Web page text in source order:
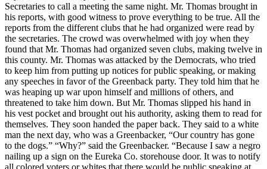
Secretaries to call a meeting the same night. Mr. Thomas brought in
his reports, with good witness to prove everything to be true. All the
reports from the different clubs that he had organized were read by
the secretaries. The crowd was overwhelmed with joy when they
found that Mr. Thomas had organized seven clubs, making twelve in
this county. Mr. Thomas was attacked by the Democrats, who tried
to keep him from putting up notices for public speaking, or making
any speeches in favor of the Greenback party. They told him that he
was heaping up war upon himself and millions of others, and
threatened to take him down. But Mr. Thomas slipped his hand in
his vest pocket and brought out his authority, asking them to read for
themselves. They soon handed the paper back. They said to a white
man the next day, who was a Greenbacker, “Our country has gone
to the dogs.” “Why?” said the Greenbacker. “Because I saw a negro
nailing up a sign on the Eureka Co. storehouse door. It was to notify
all colored voters or whites that there would be public speaking at